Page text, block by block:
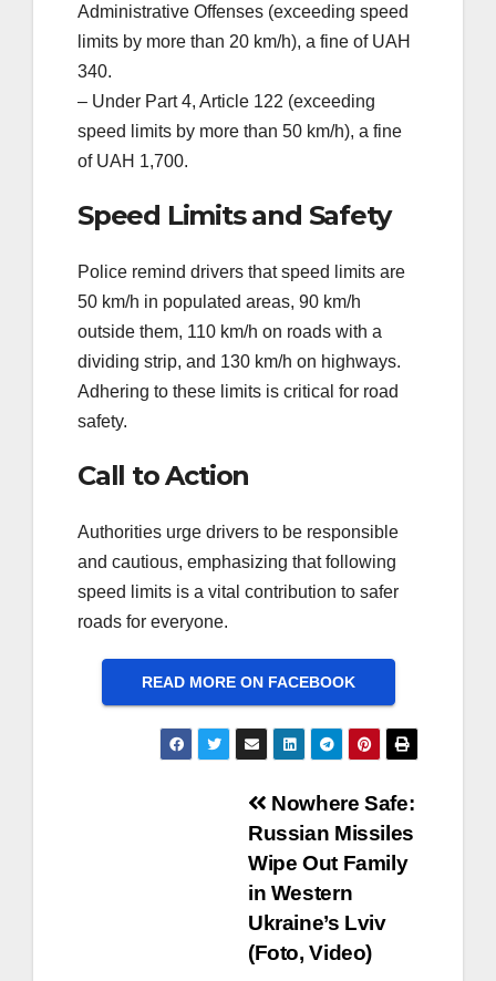
Administrative Offenses (exceeding speed
limits by more than 20 km/h), a fine of UAH
340.
– Under Part 4, Article 122 (exceeding
speed limits by more than 50 km/h), a fine
of UAH 1,700.
Speed Limits and Safety
Police remind drivers that speed limits are
50 km/h in populated areas, 90 km/h
outside them, 110 km/h on roads with a
dividing strip, and 130 km/h on highways.
Adhering to these limits is critical for road
safety.
Call to Action
Authorities urge drivers to be responsible
and cautious, emphasizing that following
speed limits is a vital contribution to safer
roads for everyone.
READ MORE ON FACEBOOK
navigation
Nowhere Safe:
Russian Missiles
Wipe Out Family
in Western
Ukraine’s Lviv
(Foto, Video)